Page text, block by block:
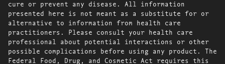
cure or prevent any disease. All information
presented here is not meant as a substitute for or
alternative to information from health care
practitioners. Please consult your health care
professional about potential interactions or other
possible complications before using any product. The
Federal Food, Drug, and Cosmetic Act requires this